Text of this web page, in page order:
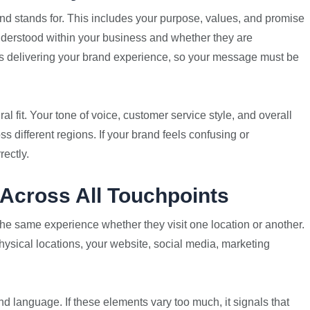
stands for. This includes your purpose, values, and promise
within your business and whether they are
your brand experience, so your message must be
fit. Your tone of voice, customer service style, and overall
different regions. If your brand feels confusing or
All Touchpoints
same experience whether they visit one location or another.
locations, your website, social media, marketing
language. If these elements vary too much, it signals that